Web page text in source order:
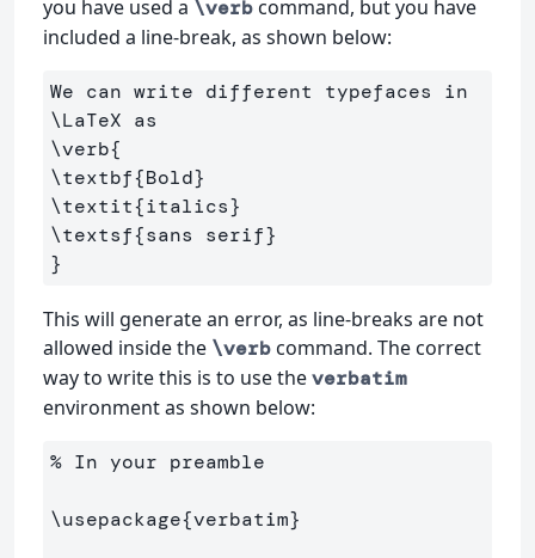
you have used a \verbcommand, but you have
included a line-break, as shown below:
\LaTeX
\verb{
\textbf{Bold}
\textit{italics}
\textsf{sans serif}
}
This will generate an error, as line-breaks are not
allowed inside the \verbcommand. The correct
way to write this is to use theverbatim
environment as shown below:
% In your preamble
\usepackage{verbatim}